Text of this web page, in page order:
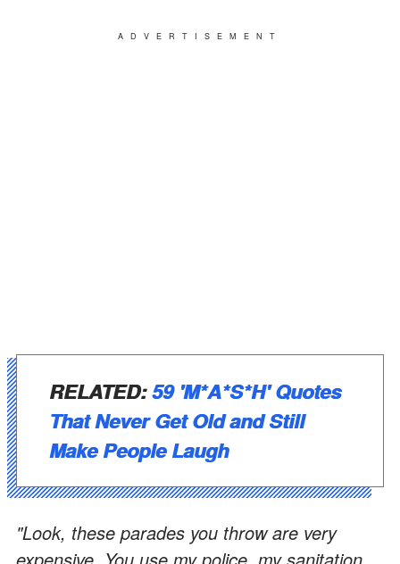
ADVERTISEMENT
RELATED:59 'M*A*S*H' Quotes
That Never Get Old and Still
Make People Laugh
"Look, these parades you throw are very